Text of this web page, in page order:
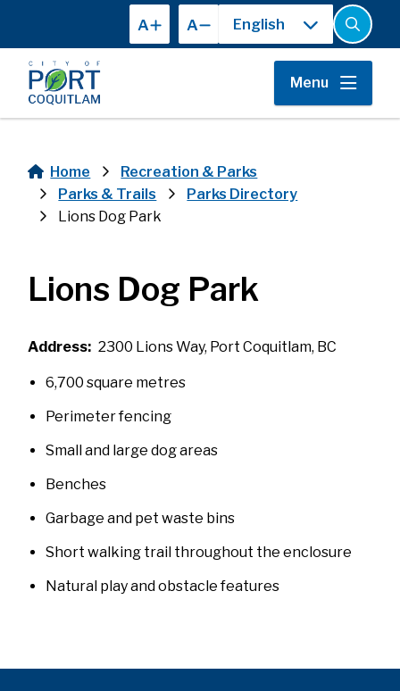
main
content
A A
Open
the
search
form
Menu
Breadcrumb
Home
Recreation & Parks
Parks & Trails
Parks Directory
Lions Dog Park
Lions Dog Park
Address 2300 Lions Way, Port Coquitlam, BC
6,700 square metres
Perimeter fencing
Small and large dog areas
Benches
Garbage and pet waste bins
Short walking trail throughout the enclosure
Natural play and obstacle features